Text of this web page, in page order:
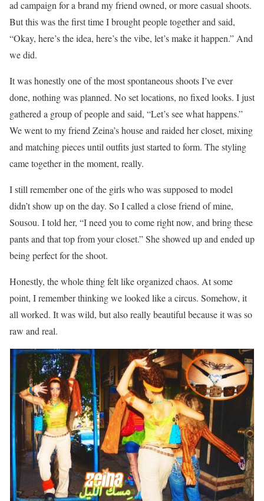
ad campaign for a brand my friend owned, or more casual shoots.
But this was the first time I brought people together and said,
“Okay, here’s the idea, here’s the vibe, let’s make it happen.” And
we did.
It was honestly one of the most spontaneous shoots I’ve ever
done, nothing was planned. No set locations, no fixed looks. I just
gathered a group of people and said, “Let’s see what happens.”
We went to my friend Zeina’s house and raided her closet, mixing
and matching pieces until outfits just started to form. The styling
came together in the moment, really.
I still remember one of the girls who was supposed to model
didn’t show up on the day. So I called a close friend of mine,
Sousou. I told her, “I need you to come right now, and bring these
pants and that top from your closet.” She showed up and ended up
being perfect for the shoot.
Honestly, the whole thing felt like organized chaos. At some
point, I remember thinking we looked like a circus. Somehow, it
all worked. It was wild, but also really beautiful because it was so
raw and real.